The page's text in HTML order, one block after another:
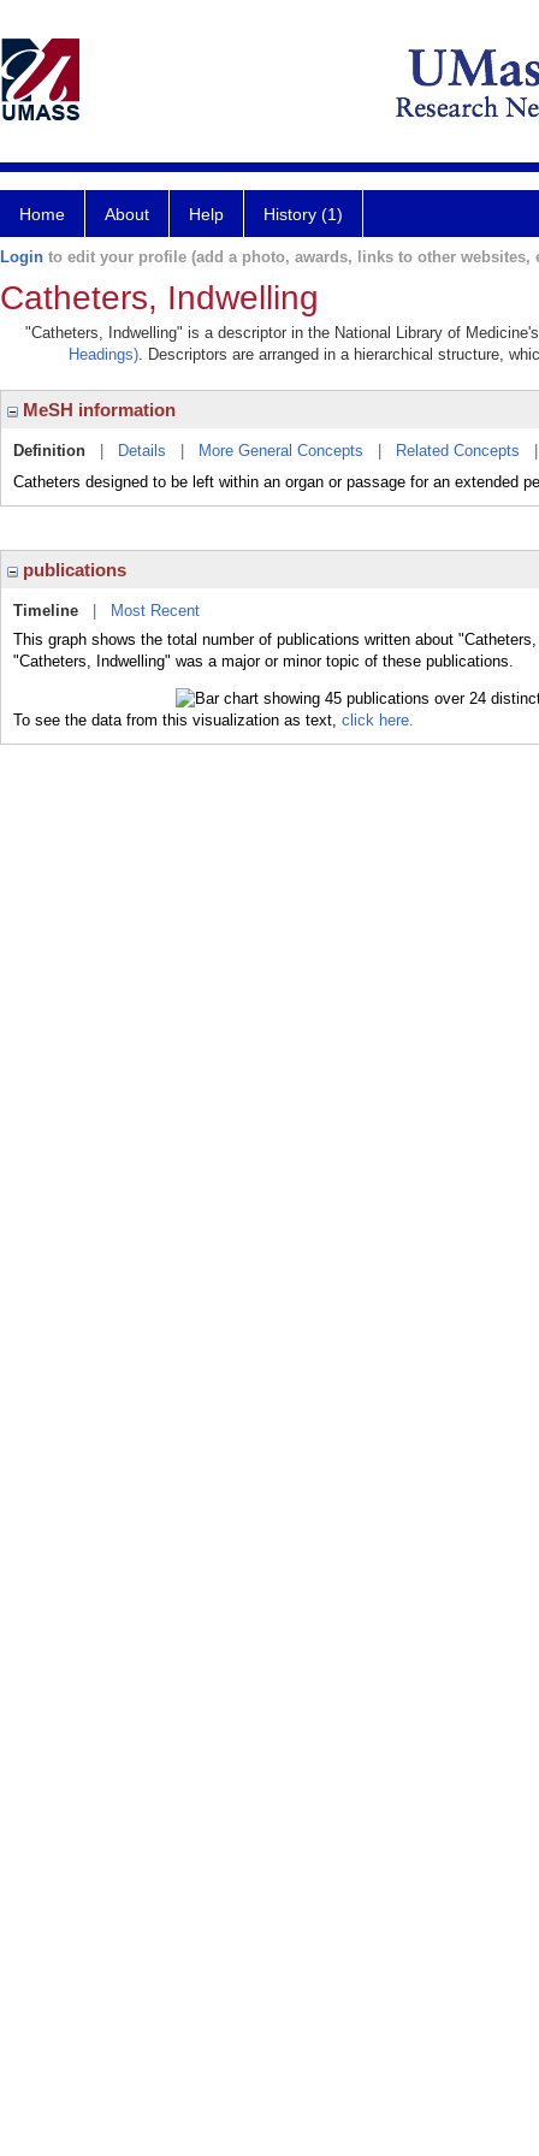
Home About Help History (1)
Login to edit your profile (add a photo, awards, links to other websites,
Catheters, Indwelling
"Catheters, Indwelling" is a descriptor in the National Library of
Headings). Descriptors are arranged in a hierarchical structure,
MeSH information
Definition Details More General Concepts Related Concepts
Catheters designed to be left within an organ or passage for an extended
publications
Timeline
Most Recent
This graph shows the total number of publications written about
"Catheters, Indwelling" was a major or minor topic of these publications.
To see the data from this visualization as text, click here.